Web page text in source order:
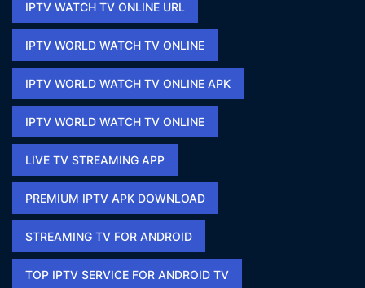
IPTV WATCH TV ONLINE URL​
IPTV WORLD WATCH TV ONLINE
IPTV WORLD WATCH TV ONLINE APK​
IPTV WORLD WATCH TV ONLINE​
LIVE TV STREAMING APP
PREMIUM IPTV APK DOWNLOAD​
STREAMING TV FOR ANDROID
TOP IPTV SERVICE FOR ANDROID TV